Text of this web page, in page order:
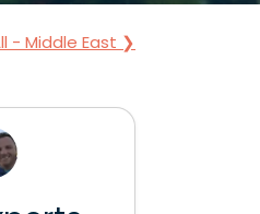
- Middle East ❯